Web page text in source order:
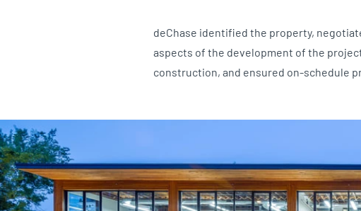
deChase identified the property,
aspects of the development of the
construction, and ensured on-schedule